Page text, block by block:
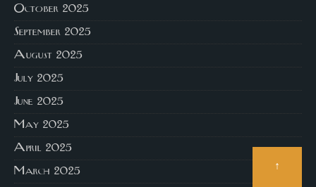
October 2025
September 2025
August 2025
July 2025
June 2025
May 2025
April 2025
March 2025
↑